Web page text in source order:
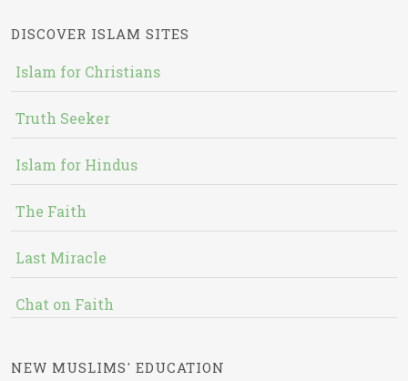
DISCOVER ISLAM SITES
Islam for Christians
Truth Seeker
Islam for Hindus
The Faith
Last Miracle
Chat on Faith
NEW MUSLIMS' EDUCATION